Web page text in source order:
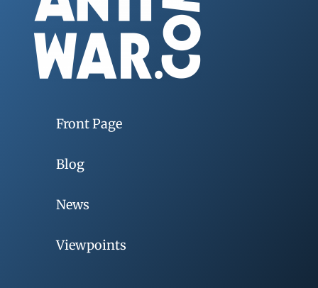
Front Page
Blog
News
Viewpoints